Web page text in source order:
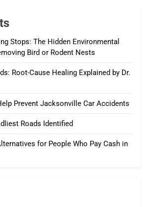
Stops: The Hidden Environmental
Bird or Rodent Nests
Root-Cause Healing Explained by Dr.
Prevent Jacksonville Car Accidents
Roads Identified
for People Who Pay Cash in